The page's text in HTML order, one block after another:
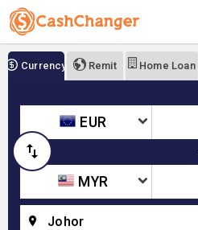
Currency Remit Home Loan
EUR
MYR
Johor